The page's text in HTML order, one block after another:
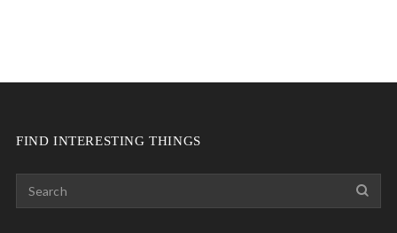
FIND INTERESTING THINGS